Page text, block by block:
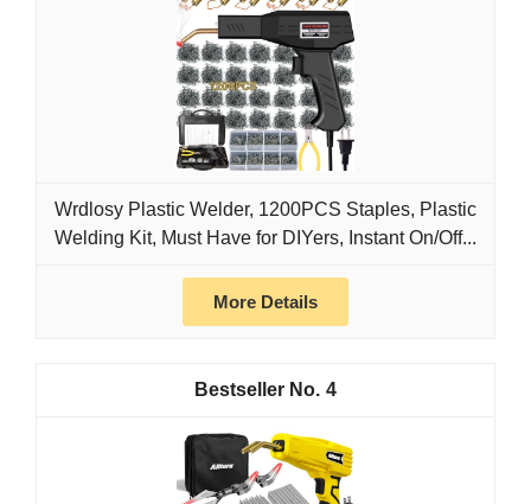
Wrdlosy Plastic Welder, 1200PCS Staples, Plastic
Welding Kit, Must Have for DIYers, Instant On/Off...
More Details
4